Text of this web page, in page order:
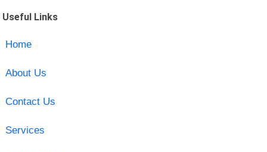
Useful Links
Home
About Us
Contact Us
Services